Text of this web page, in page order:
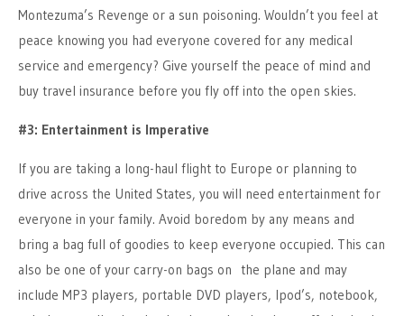
Montezuma’s Revenge or a sun poisoning. Wouldn’t you feel at
peace knowing you had everyone covered for any medical
service and emergency? Give yourself the peace of mind and
buy travel insurance before you fly off into the open skies.
#3: Entertainment is Imperative
If you are taking a long-haul flight to Europe or planning to
drive across the United States, you will need entertainment for
everyone in your family. Avoid boredom by any means and
bring a bag full of goodies to keep everyone occupied. This can
also be one of your carry-on bags on the plane and may
include MP3 players, portable DVD players, Ipod’s, notebook,